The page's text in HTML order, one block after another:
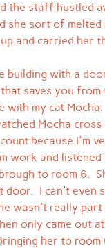
the staff hustled
she sort of melted
and carried her
building with a
saves you
my cat
Mocha cross
because I'm
work and listened
to room 6.
I can't even
wasn't really
only came out
her to